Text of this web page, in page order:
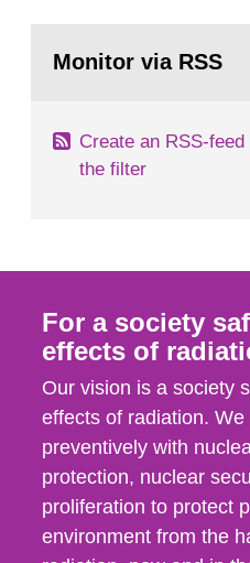
emergency planning
page:Monitor via RSS
Create an RSS-
the filter
For a society
effects of
Our vision is a society
effects of radiation.
preventively with
protection, nuclear
proliferation to protect
environment from the